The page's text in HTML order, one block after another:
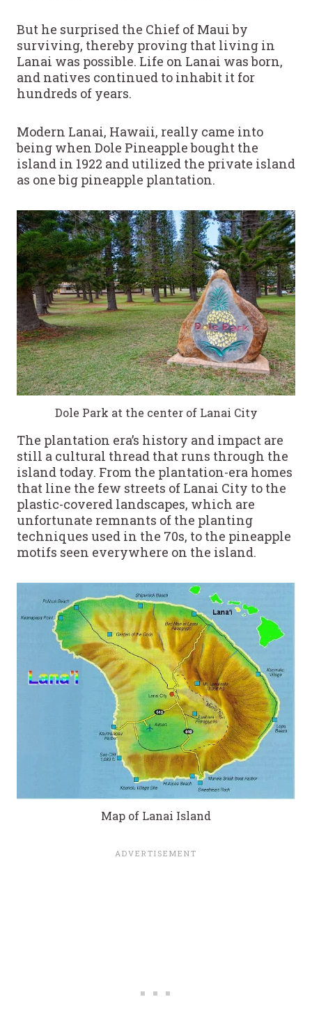
But he surprised the Chief of Maui by
surviving, thereby proving that living in
Lanai was possible. Life on Lanai was born,
and natives continued to inhabit it for
hundreds of years.
Modern Lanai, Hawaii, really came into
being when Dole Pineapple bought the
island in 1922 and utilized the private island
as one big pineapple plantation.
Dole Park at the center of Lanai City
The plantation era’s history and impact are
still a cultural thread that runs through the
island today. From the plantation-era homes
that line the few streets of Lanai City to the
plastic-covered landscapes, which are
unfortunate remnants of the planting
techniques used in the 70s, to the pineapple
motifs seen everywhere on the island.
Map of Lanai Island